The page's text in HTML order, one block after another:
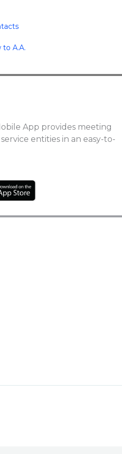
to A.A.
App provides meeting
entities in an easy-to-